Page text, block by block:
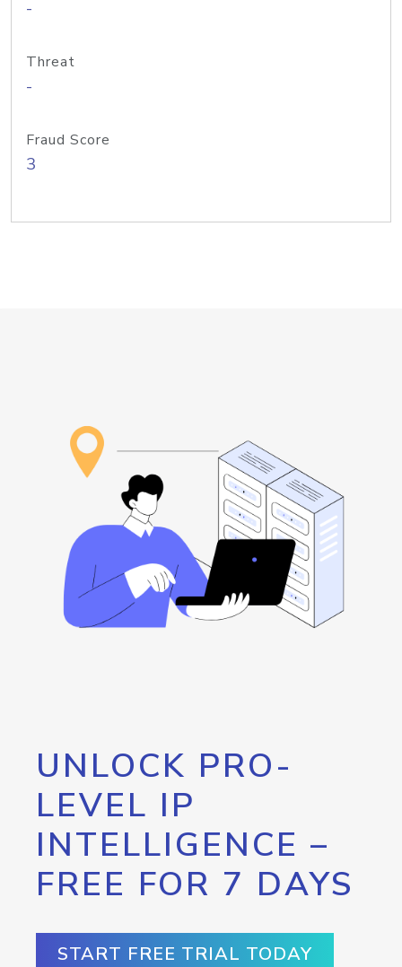
-
Threat
-
Fraud Score
3
UNLOCK PRO-
LEVEL IP
INTELLIGENCE –
FREE FOR 7 DAYS
START FREE TRIAL TODAY